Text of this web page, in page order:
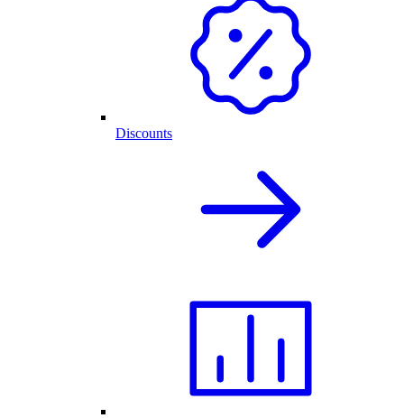
Discounts